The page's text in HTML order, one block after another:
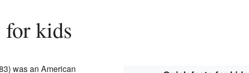
for kids
was an American